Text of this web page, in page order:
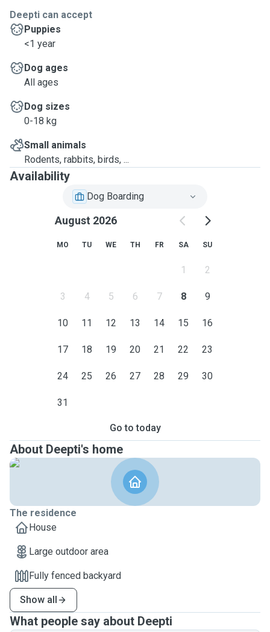
Deepti can accept
Puppies
<1 year
Dog ages
All ages
Dog sizes
0-18 kg
Small animals
Rodents, rabbits, birds, ...
Availability
Dog Boarding
August 2026
MO TU WE TH FR SA SU
1 2
3 4 5 6 7 8 9
10 11 12 13 14 15 16
17 18 19 20 21 22 23
24 25 26 27 28 29 30
31
Go to today
About Deepti's home
The residence
House
Large outdoor area
Fully fenced backyard
Show all
What people say about Deepti